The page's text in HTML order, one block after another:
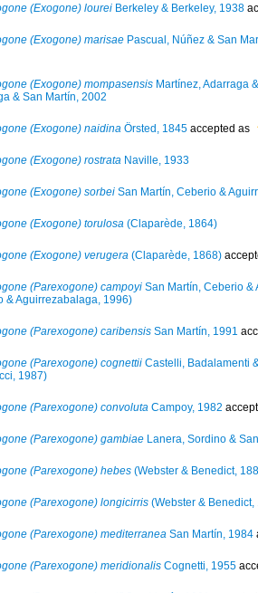
(Exogone) lourei Berkeley & Berkeley, 1938
(Exogone) marisae Pascual, Núñez & San
(Exogone) mompasensis Martínez, Adarraga
& San Martín, 2002
(Exogone) naidina Örsted, 1845 accepted as
(Exogone) rostrata Naville, 1933
(Exogone) sorbei San Martín, Ceberio &
(Exogone) torulosa (Claparède, 1864)
(Exogone) verugera (Claparède, 1868)
(Parexogone) campoyi San Martín, Ceberio
& Aguirrezabalaga, 1996)
(Parexogone) caribensis San Martín, 1991
(Parexogone) cognettii Castelli, Badalamenti
1987)
(Parexogone) convoluta Campoy, 1982
(Parexogone) gambiae Lanera, Sordino &
(Parexogone) hebes (Webster & Benedict,
(Parexogone) longicirris (Webster & Benedict,
(Parexogone) mediterranea San Martín, 1984
(Parexogone) meridionalis Cognetti, 1955